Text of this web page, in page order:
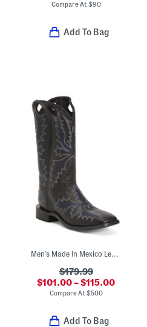
Compare At $90
Add To Bag
Men's Made In Mexico Leather Wide Stockman Heel Western Boots
$179.99
$101.00 – $115.00
Compare At $500
Add To Bag